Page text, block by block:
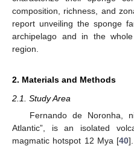
composition, richness, and
report unveiling the sponge
archipelago and in the
region.
2. Materials and Methods
2.1. Study Area
Fernando de Noronha,
Atlantic”, is an isolated
magmatic hotspot 12 Mya [40